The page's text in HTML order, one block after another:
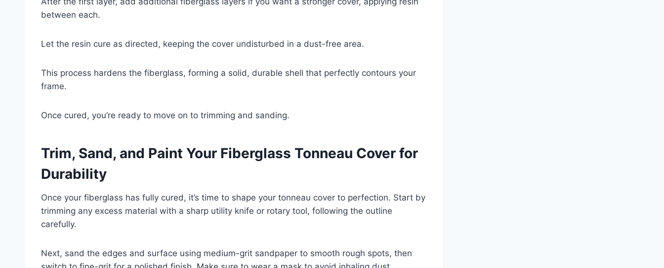
between each.
Let the resin cure as directed, keeping the cover undisturbed in a dust-free area.
This process hardens the fiberglass, forming a solid, durable shell that perfectly contours your
frame.
Once cured, you’re ready to move on to trimming and sanding.
Trim, Sand, and Paint Your Fiberglass Tonneau Cover for
Durability
Once your fiberglass has fully cured, it’s time to shape your tonneau cover to perfection. Start by
trimming any excess material with a sharp utility knife or rotary tool, following the outline
carefully.
Next, sand the edges and surface using medium-grit sandpaper to smooth rough spots, then